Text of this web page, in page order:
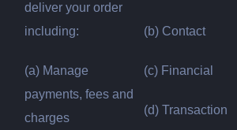
deliver your order
including:
(a) Manage
payments, fees and
charges
(b) Contact
(c) Financial
(d) Transaction